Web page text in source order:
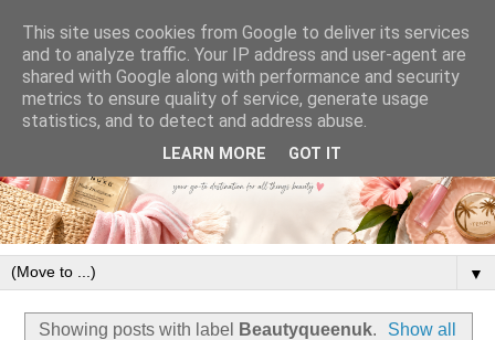
▼
Showing posts with label Beautyqueenuk.
Show all
This site uses cookies from Google to deliver its services
and to analyze traffic. Your IP address and user-agent are
shared with Google along with performance and security
metrics to ensure quality of service, generate usage
statistics, and to detect and address abuse.
LEARN MORE GOT IT